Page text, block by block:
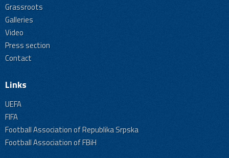
Grassroots
Galleries
Video
Press section
Contact
Links
UEFA
FIFA
Football Association of Republika Srpska
Football Association of FBiH